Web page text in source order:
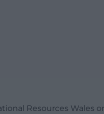
Resources Wales